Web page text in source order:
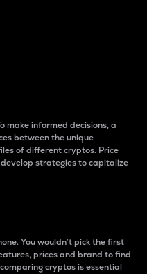
make informed decisions, a
between the unique
of different cryptos. Price
strategies to capitalize
You wouldn’t pick the first
prices and brand to find
cryptos is essential